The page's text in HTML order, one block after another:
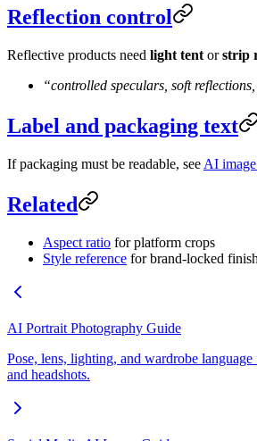
Reflection control
Reflective products need light tent orstrip
“controlled speculars, soft
Label and packaging text
If packaging must be readable, see AI
Related
Aspect ratio for platform crops
Style reference for brand-locked finish
AI Portrait Photography Guide
Pose, lens, lighting, and wardrobe
and headshots.